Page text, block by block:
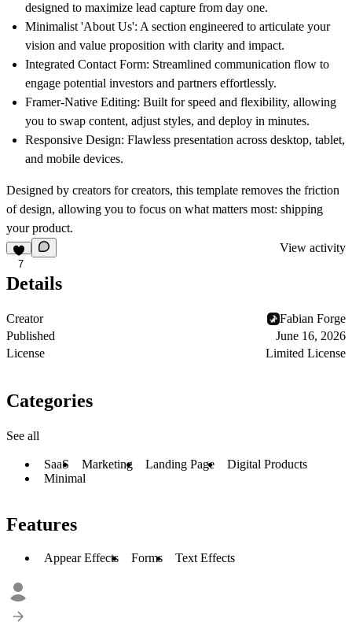
designed to maximize lead capture from day one.
Minimalist 'About Us': A section engineered to articulate your
vision and value proposition with clarity and impact.
Integrated Contact Form: Streamlined communication flow to
engage potential investors and partners effortlessly.
Framer-Native Editing: Built for speed and flexibility, allowing
you to swap content, adjust styles, and deploy in minutes.
Responsive Design: Flawless presentation across desktop, tablet,
and mobile devices.
Designed by creators for creators, this template removes the friction
of design, allowing you to focus on what matters most: shipping
your product.
7
View activity
Details
Creator
Fabian Forge
Published
June 16, 2026
License
Limited License
Categories
See all
SaaS Marketing Landing Page
Digital Products
Minimal
Features
Appear Effects Forms Text Effects